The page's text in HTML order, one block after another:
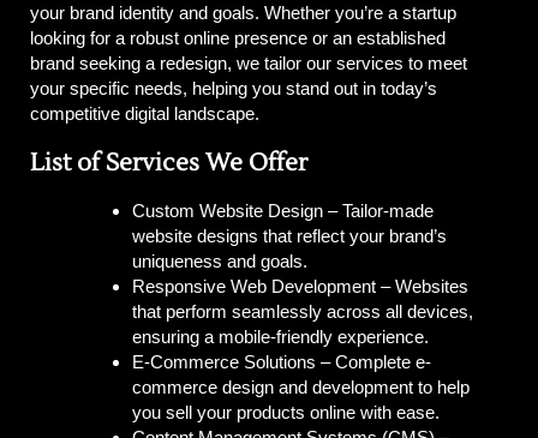
your brand identity and goals. Whether you’re a startup
looking for a robust online presence or an established
brand seeking a redesign, we tailor our services to meet
your specific needs, helping you stand out in today’s
competitive digital landscape.
List of Services We Offer
Custom Website Design –Tailor-made
website designs that reflect your brand’s
uniqueness and goals.
Responsive Web Development –Websites
that perform seamlessly across all devices,
ensuring a mobile-friendly experience.
E-Commerce Solutions –Complete e-
commerce design and development to help
you sell your products online with ease.